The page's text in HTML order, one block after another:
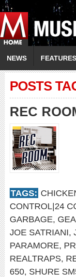
NEWS FEATURES
POSTS
REC
TAGS:
CONTROL|24
GARBAGE,
JOE SATRIANI,
PARAMORE,
REALTRAPS,
650, SHURE